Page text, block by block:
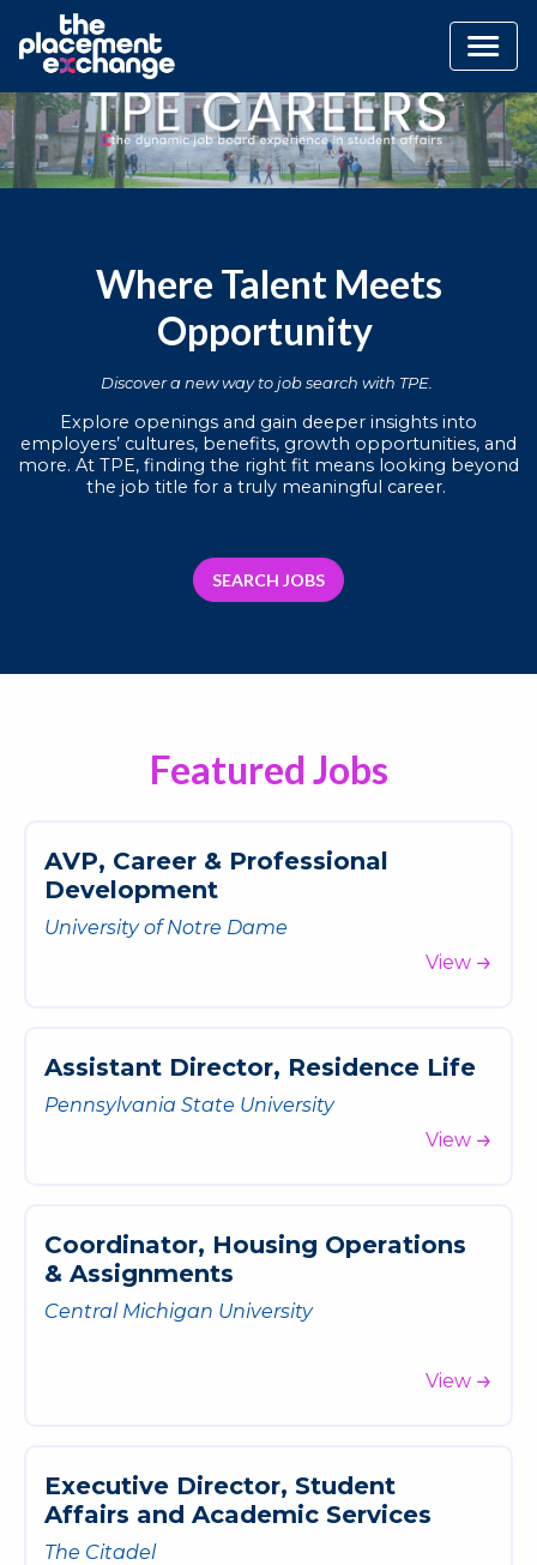
Where Talent Meets
Opportunity
Discover a new way to job search with TPE.
Explore openings and gain deeper insights into
employers’ cultures, benefits, growth opportunities, and
more. At TPE, finding the right fit means looking beyond
the job title for a truly meaningful career.
SEARCH JOBS
Featured Jobs
AVP, Career & Professional
Development
University of Notre Dame
View
Assistant Director, Residence Life
Pennsylvania State University
View
Coordinator, Housing Operations
& Assignments
Central Michigan University
View
Executive Director, Student
Affairs and Academic Services
The Citadel